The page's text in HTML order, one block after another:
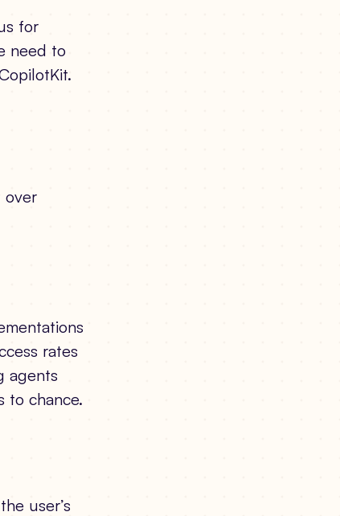
for
need to
over
rates
agents
to chance.
user’s